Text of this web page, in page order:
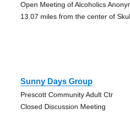
Open Meeting of Alcoholics
13.07 miles from the center of
Sunny Days Group
Prescott Community Adult Ctr
Closed Discussion Meeting